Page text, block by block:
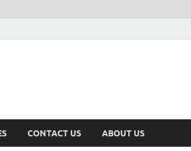
CONTACT US ABOUT US